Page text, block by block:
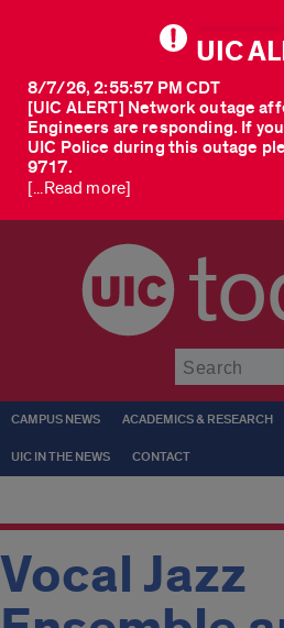
UIC
[UIC ALERT] Network outage
Engineers are responding. If
UIC Police during this outage
9717.
8/7/26, 2:55:57 PM CDT
[...Read more]
CAMPUS NEWS ACADEMICS & RESEARCH
UIC IN THE NEWS CONTACT
Vocal Jazz